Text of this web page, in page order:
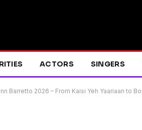
ACTORS SINGERS
Barretto 2026 – From Kaisi Yeh Yaariaan to